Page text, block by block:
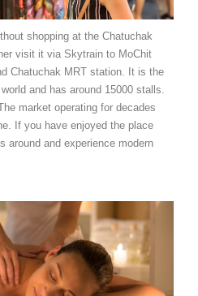
shopping at the Chatuchak
visit it via Skytrain to MoChit
Chatuchak MRT station. It is the
and has around 15000 stalls.
market operating for decades
If you have enjoyed the place
around and experience modern